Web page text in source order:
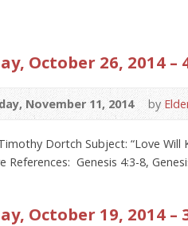
October 26, 2014 –
November 11, 2014 by
Dortch Subject: “Love Will
References: Genesis 4:3-8,
October 19, 2014 –